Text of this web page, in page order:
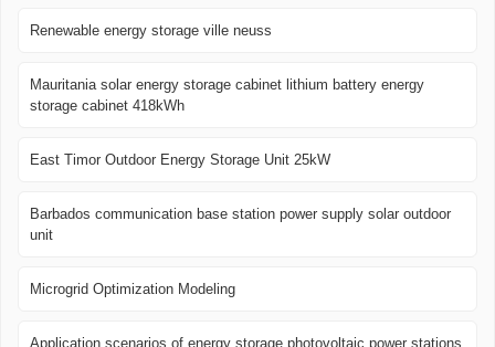
Renewable energy storage ville neuss
Mauritania solar energy storage cabinet lithium battery energy
storage cabinet 418kWh
East Timor Outdoor Energy Storage Unit 25kW
Barbados communication base station power supply solar outdoor
unit
Microgrid Optimization Modeling
Application scenarios of energy storage photovoltaic power stations